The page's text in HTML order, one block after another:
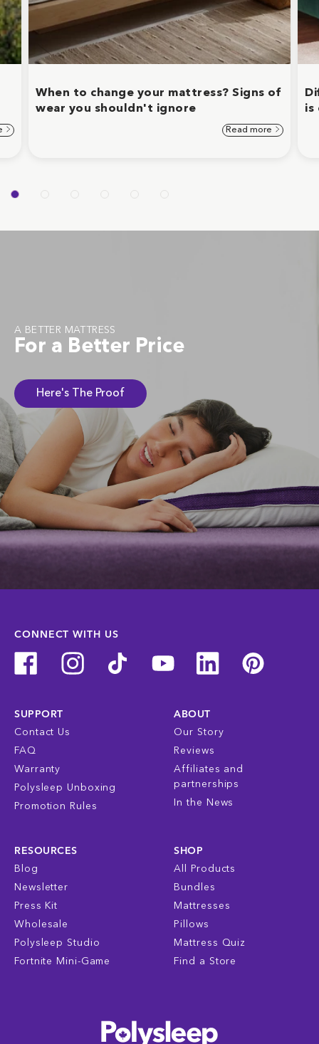
When to change your mattress? Signs of
wear you shouldn't ignore
Read more
is
A BETTER MATTRESS
For a Better Price
Here's The Proof
CONNECT WITH US
SUPPORT
Contact Us
FAQ
Warranty
Polysleep Unboxing
Promotion Rules
ABOUT
Our Story
Reviews
Affiliates and
partnerships
In the News
RESOURCES
Blog
Newsletter
Press Kit
Wholesale
Polysleep Studio
Fortnite Mini-Game
SHOP
All Products
Bundles
Mattresses
Pillows
Mattress Quiz
Find a Store